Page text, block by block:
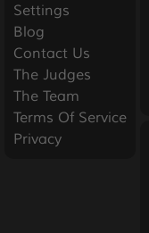
Settings
Blog
Contact Us
The Judges
The Team
Terms Of Service
Privacy